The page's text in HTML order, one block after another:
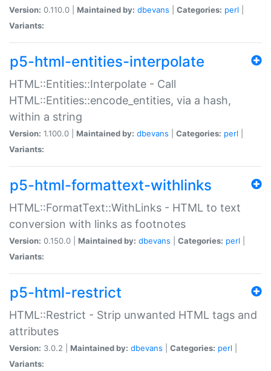
Version: 0.110.0 | Maintained by: dbevans Categories: perl
Variants:
p5-html-entities-interpolate
HTML::Entities::Interpolate - Call
HTML::Entities::encode_entities, via a hash,
within a string
Version: 1.100.0 | Maintained by: dbevans Categories: perl
Variants:
p5-html-formattext-withlinks
HTML::FormatText::WithLinks - HTML to text
conversion with links as footnotes
Version: 0.150.0 | Maintained by: dbevans Categories: perl
Variants:
p5-html-restrict
HTML::Restrict - Strip unwanted HTML tags and
attributes
Version: 3.0.2 | Maintained by: dbevans Categories: perl
Variants: